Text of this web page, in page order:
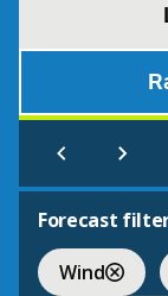
Forecast
Wind